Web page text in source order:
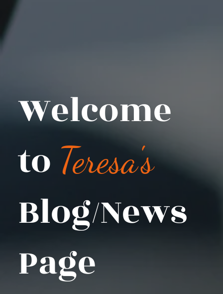
Welcome
to Teresa's
Blog/News
Page